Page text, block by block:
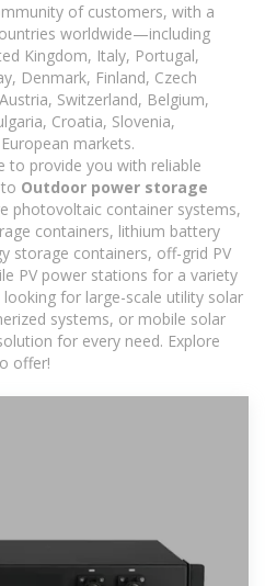
of customers, with a
worldwide—including
Kingdom, Italy, Portugal,
Denmark, Finland, Czech
Switzerland, Belgium,
Croatia, Slovenia,
markets.
to provide you with reliable
Outdoor power storage
photovoltaic container systems,
containers, lithium battery
storage containers, off-grid PV
PV power stations for a variety
for large-scale utility solar
systems, or mobile solar
for every need. Explore
offer!